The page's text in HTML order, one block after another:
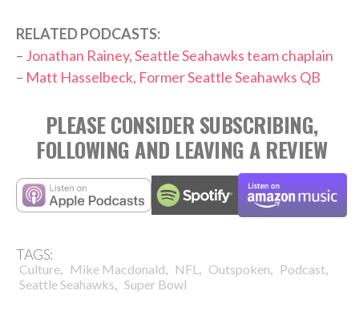
RELATED PODCASTS:
– Jonathan Rainey, Seattle Seahawks team chaplain
– Matt Hasselbeck, Former Seattle Seahawks QB
PLEASE CONSIDER SUBSCRIBING,
FOLLOWING AND LEAVING A REVIEW
TAGS:
Culture, Mike Macdonald, NFL , Outspoken, Podcast,
Seattle Seahawks, Super Bowl